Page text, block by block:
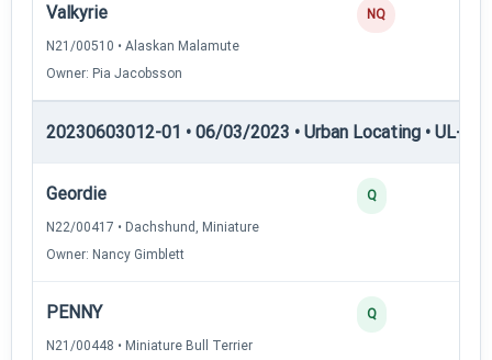
Valkyrie
N21/00510 • Alaskan Malamute
Owner: Pia Jacobsson
NQ
20230603012-01 • 06/03/2023 • Urban Locating • UL-I —
Geordie
N22/00417 • Dachshund, Miniature
Owner: Nancy Gimblett
Q
PENNY
N21/00448 • Miniature Bull Terrier
Q